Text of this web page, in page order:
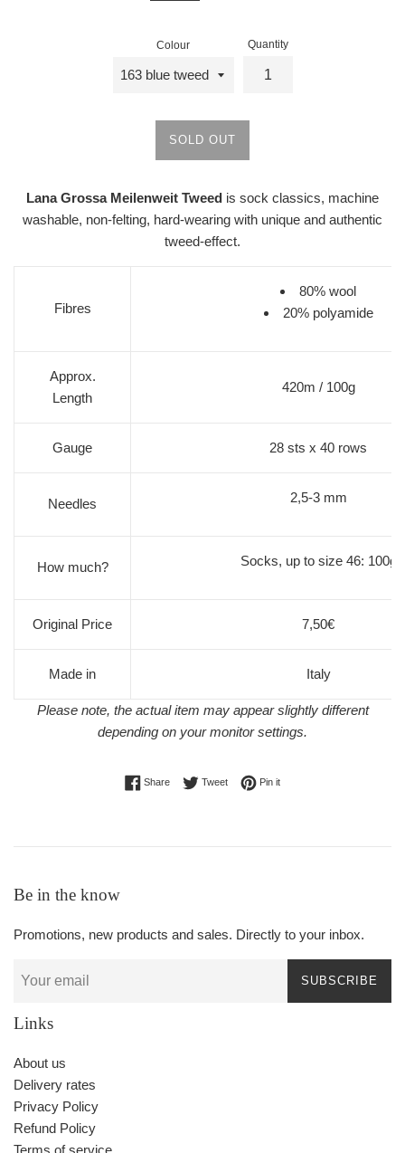
Colour Quantity
SOLD OUT
Lana Grossa Meilenweit Tweed is sock classics, machine
washable, non-felting, hard-wearing with unique and authentic
tweed-effect.
Fibres
80% wool
20% polyamide
Approx.
Length
420m / 100g
Gauge 28 sts x 40 rows
Needles 2,5-3 mm
How much? Socks, up to size 46: 100g
Original Price 7,50€
Made in Italy
Please note, the actual item may appear slightly different
depending on your monitor settings.
ShareShare on Facebook
TweetTweet on Twitter
Pin itPin on Pinterest
Be in the know
Promotions, new products and sales. Directly to your inbox.
SUBSCRIBE
Links
About us
Delivery rates
Privacy Policy
Refund Policy
Terms of service